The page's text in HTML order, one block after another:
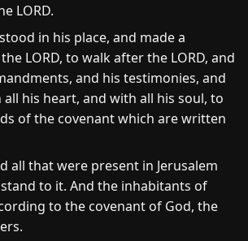
LORD.
in his place, and made a
LORD, to walk after the LORD, and
and his testimonies, and
his heart, and with all his soul, to
of the covenant which are written
all that were present in Jerusalem
to it. And the inhabitants of
to the covenant of God, the